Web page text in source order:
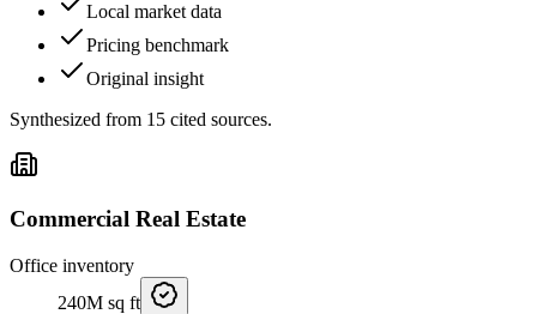
Local market data
Pricing benchmark
Original insight
Synthesized from 15 cited sources.
Commercial Real Estate
Office inventory
240M sq ft